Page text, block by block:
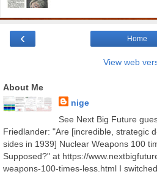
‹ Home
View web
About Me
nige
See Next Big Future
Friedlander: "Are [incredible, strategic
sides in 1939] Nuclear Weapons 100
Supposed?" at https://
weapons-100-times-less.html I